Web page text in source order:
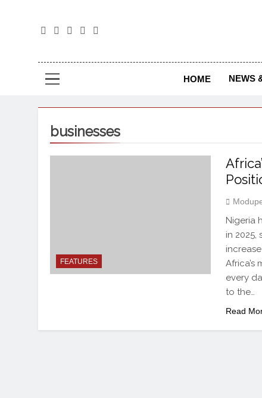
The
HOME NEWS
businesses
FEATURES
Nigeria
in
every
to the…
Read